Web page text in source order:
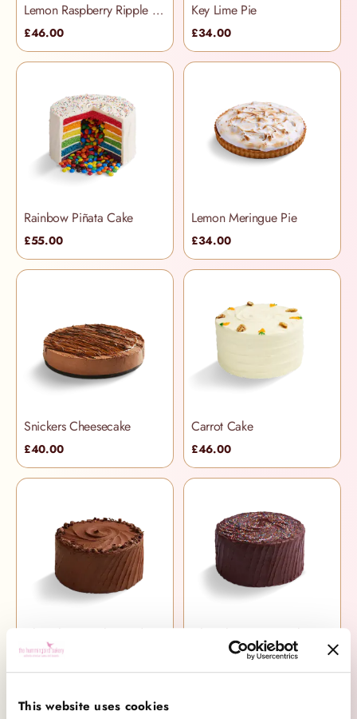
This website uses cookies
Lemon Raspberry Ripple Cake
£46.00
Key Lime Pie
£34.00
Rainbow Piñata Cake
£55.00
Lemon Meringue Pie
£34.00
Snickers Cheesecake
£40.00
Carrot Cake
£46.00
£36.00